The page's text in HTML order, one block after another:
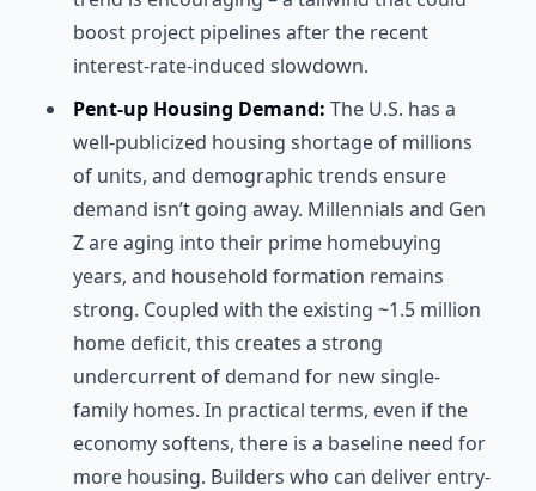
boost project pipelines after the recent
interest-rate-induced slowdown.
Pent-up Housing Demand: The U.S. has a
well-publicized housing shortage of millions
of units, and demographic trends ensure
demand isn’t going away. Millennials and Gen
Z are aging into their prime homebuying
years, and household formation remains
strong. Coupled with the existing ~1.5 million
home deficit, this creates a strong
undercurrent of demand for new single-
family homes. In practical terms, even if the
economy softens, there is a baseline need for
more housing. Builders who can deliver entry-